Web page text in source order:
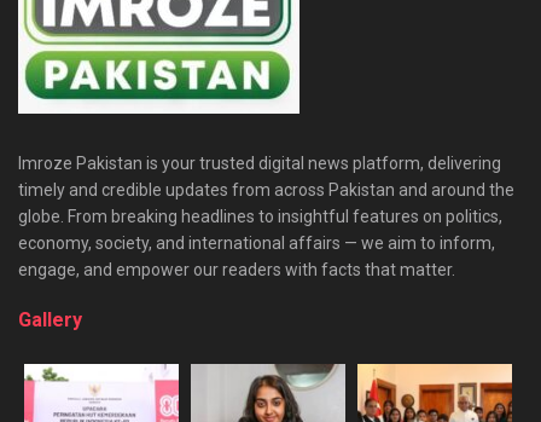
Imroze Pakistan is your trusted digital news platform, delivering
timely and credible updates from across Pakistan and around the
globe. From breaking headlines to insightful features on politics,
economy, society, and international affairs — we aim to inform,
engage, and empower our readers with facts that matter.
Gallery